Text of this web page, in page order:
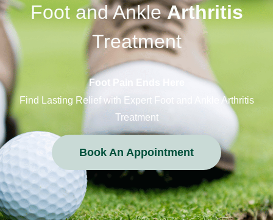
Foot and AnkleArthritis
Treatment
Foot Pain Ends Here
Find Lasting Relief with Expert Foot and Ankle Arthritis
Treatment
Book An Appointment